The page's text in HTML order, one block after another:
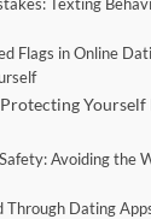
Flags in Online
Avoiding the
Through Dating